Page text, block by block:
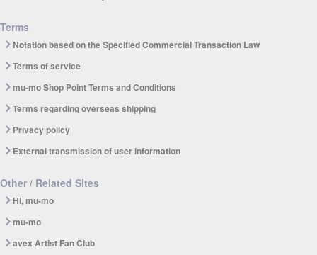
Terms
Notation based on the Specified Commercial Transaction Law
Terms of service
mu-mo Shop Point Terms and Conditions
Terms regarding overseas shipping
Privacy policy
External transmission of user information
Other / Related Sites
Hi, mu-mo
mu-mo
avex Artist Fan Club